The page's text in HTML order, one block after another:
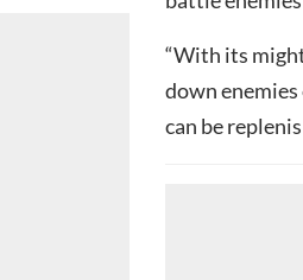
“With its
down enemies
can be